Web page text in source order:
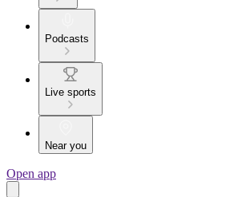
Podcasts
Live sports
Near you
Open app